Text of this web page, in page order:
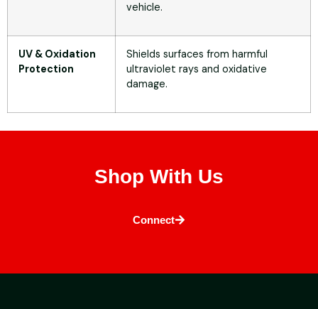
vehicle.
UV & Oxidation
Protection
Shields surfaces from harmful
ultraviolet rays and oxidative
damage.
Shop With Us
Connect